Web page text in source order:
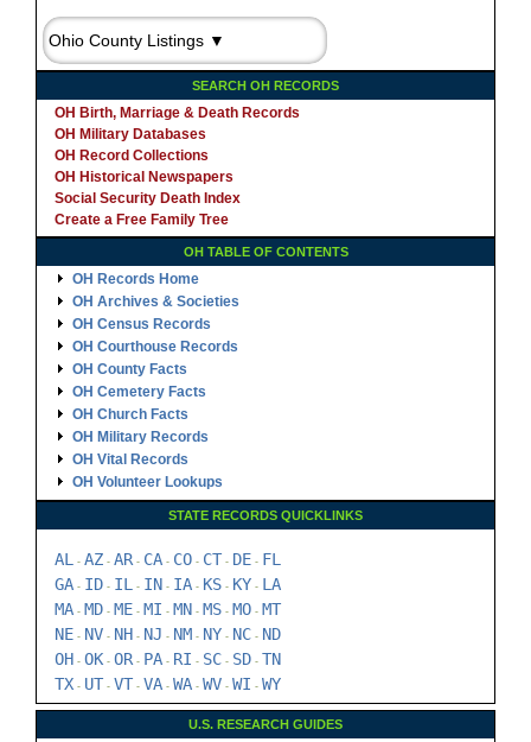
SEARCH OH RECORDS
OH Birth, Marriage & Death Records
OH Military Databases
OH Record Collections
OH Historical Newspapers
Social Security Death Index
Create a Free Family Tree
OH TABLE OF CONTENTS
OH Records Home
OH Archives & Societies
OH Census Records
OH Courthouse Records
OH County Facts
OH Cemetery Facts
OH Church Facts
OH Military Records
OH Vital Records
OH Volunteer Lookups
STATE RECORDS QUICKLINKS
AL - AZ - AR- CA - CO - CT - DE - FL
GA - ID - IL - IN - IA - KS - KY - LA
MA - MD - ME - MI - MN - MS - MO - MT
NE - NV - NH - NJ - NM - NY - NC - ND
OH - OK - OR- PA - RI - SC - SD - TN
TX - UT - VT - VA - WA - WV - WI - WY
U.S. RESEARCH GUIDES